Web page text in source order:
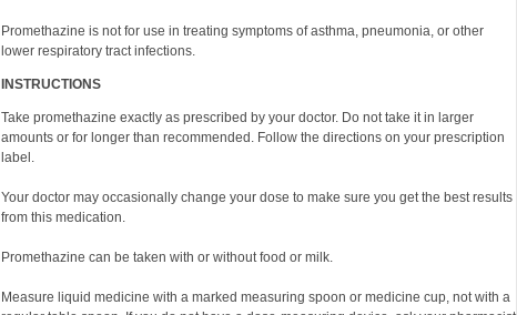
Promethazine is not for use in treating symptoms of asthma, pneumonia, or other
lower respiratory tract infections.
INSTRUCTIONS
Take promethazine exactly as prescribed by your doctor. Do not take it in larger
amounts or for longer than recommended. Follow the directions on your prescription
label.
Your doctor may occasionally change your dose to make sure you get the best results
from this medication.
Promethazine can be taken with or without food or milk.
Measure liquid medicine with a marked measuring spoon or medicine cup, not with a